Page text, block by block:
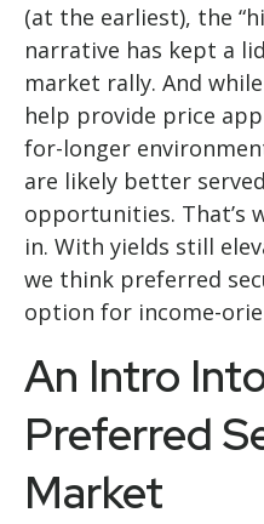
(at the earliest), the
narrative has kept a
market rally. And
help provide price
for-longer
are likely better
opportunities. That’s
in. With yields still
we think preferred
option for income-
An Intro
Preferred
Market